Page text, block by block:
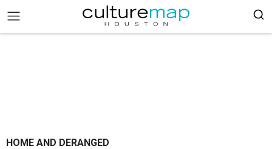
HOME AND DERANGED